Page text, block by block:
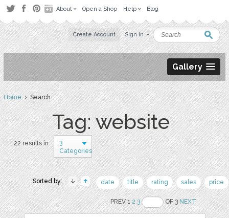
About Open a Shop Help Blog
Create Account Sign in
Gallery
Home› Search
Tag: website
22 results in
3
Categories
Sorted by: date title rating sales price
PREV 12 3 OF 3NEXT